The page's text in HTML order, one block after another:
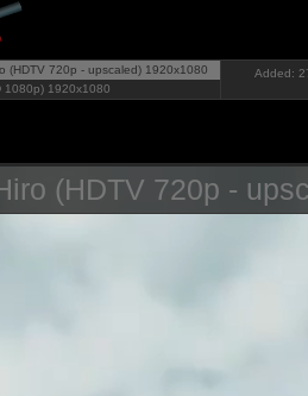
(HDTV 720p - upscaled) 1920x1080
1080p) 1920x1080
Added:
(HDTV 720p -